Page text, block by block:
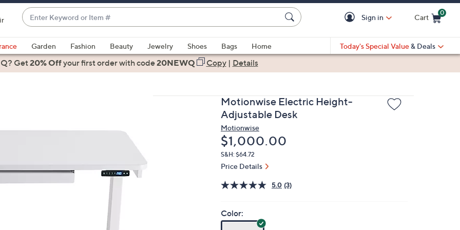
Enter
Keyword
or
Item
#
suggestions
are
down
or
Sign in Cart
0
Garden Fashion Beauty Jewelry Shoes Bags
Home
Today's Special Value & Deals
Get20% Offyour first orderwith code20NEWQ Copy| Details
Motionwise Electric Height-
Adjustable Desk
Motionwise
Deleted
$1,000.00
S&H: $64.72
Price Details
5.0 (3)
Color: